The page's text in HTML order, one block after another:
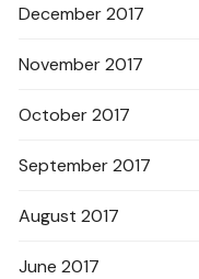
December 2017
November 2017
October 2017
September 2017
August 2017
June 2017